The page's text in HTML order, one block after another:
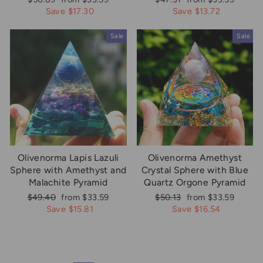
price
price
Save $17.30
price
price
Save $13.72
Sale
Olivenorma Lapis Lazuli
Sphere with Amethyst and
Malachite Pyramid
Regular
price
$49.40 Sale
price
from $33.59
Save $15.81
Sale
Olivenorma Amethyst
Crystal Sphere with Blue
Quartz Orgone Pyramid
Regular
price
$50.13 Sale
price
from $33.59
Save $16.54